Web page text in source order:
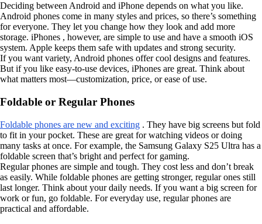
Deciding between Android and iPhone depends on what you like.
Android phones come in many styles and prices, so there’s something
for everyone. They let you change how they look and add more
storage. iPhones , however, are simple to use and have a smooth iOS
system. Apple keeps them safe with updates and strong security.
If you want variety, Android phones offer cool designs and features.
But if you like easy-to-use devices, iPhones are great. Think about
what matters most—customization, price, or ease of use.
Foldable or Regular Phones
Foldable phones are new and exciting . They have big screens but fold
to fit in your pocket. These are great for watching videos or doing
many tasks at once. For example, the Samsung Galaxy S25 Ultra has a
foldable screen that’s bright and perfect for gaming.
Regular phones are simple and tough. They cost less and don’t break
as easily. While foldable phones are getting stronger, regular ones still
last longer. Think about your daily needs. If you want a big screen for
work or fun, go foldable. For everyday use, regular phones are
practical and affordable.